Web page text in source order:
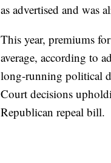
as advertised and was
This year, premiums
average, according to
long-running political
Court decisions
Republican repeal bill.